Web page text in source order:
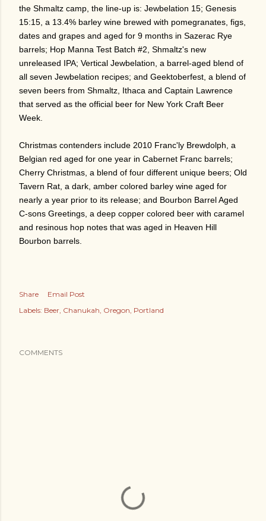
the Shmaltz camp, the line-up is: Jewbelation 15; Genesis
15:15, a 13.4% barley wine brewed with pomegranates, figs,
dates and grapes and aged for 9 months in Sazerac Rye
barrels; Hop Manna Test Batch #2, Shmaltz's new
unreleased IPA; Vertical Jewbelation, a barrel-aged blend of
all seven Jewbelation recipes; and Geektoberfest, a blend of
seven beers from Shmaltz, Ithaca and Captain Lawrence
that served as the official beer for New York Craft Beer
Week.
Christmas contenders include 2010 Franc'ly Brewdolph, a
Belgian red aged for one year in Cabernet Franc barrels;
Cherry Christmas, a blend of four different unique beers; Old
Tavern Rat, a dark, amber colored barley wine aged for
nearly a year prior to its release; and Bourbon Barrel Aged
C-sons Greetings, a deep copper colored beer with caramel
and resinous hop notes that was aged in Heaven Hill
Bourbon barrels.
Share
Email Post
Labels: Beer Chanukah Oregon Portland
COMMENTS